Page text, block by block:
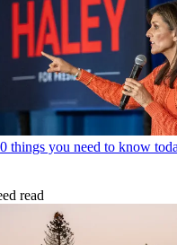
things you need to know
read